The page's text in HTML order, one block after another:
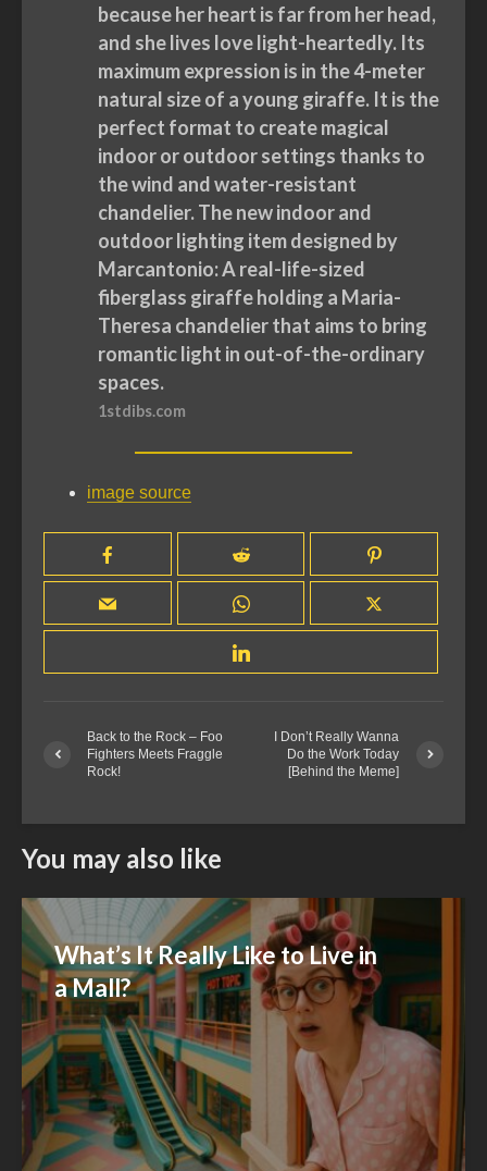
because her heart is far from her head,
and she lives love light-heartedly. Its
maximum expression is in the 4-meter
natural size of a young giraffe. It is the
perfect format to create magical
indoor or outdoor settings thanks to
the wind and water-resistant
chandelier. The new indoor and
outdoor lighting item designed by
Marcantonio: A real-life-sized
fiberglass giraffe holding a Maria-
Theresa chandelier that aims to bring
romantic light in out-of-the-ordinary
spaces.
1stdibs.com
image source
Back to the Rock – Foo
Fighters Meets Fraggle
Rock!
I Don’t Really Wanna
Do the Work Today
[Behind the Meme]
You may also like
What’s It Really Like to Live in
a Mall?